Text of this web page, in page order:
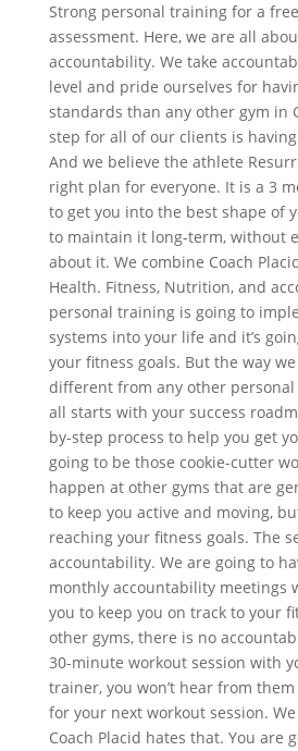
Strong personal training for a
assessment. Here, we are all
accountability. We take
level and pride ourselves for
standards than any other gym in
step for all of our clients is
And we believe the athlete
right plan for everyone. It is a 3
to get you into the best shape of
to maintain it long-term, without
about it. We combine Coach
Health. Fitness, Nutrition, and
personal training is going to
systems into your life and it’s
your fitness goals. But the way
different from any other
all starts with your success
by-step process to help you get
going to be those cookie-cutter
happen at other gyms that are
to keep you active and moving,
reaching your fitness goals. The
accountability. We are going to
monthly accountability meetings
you to keep you on track to your
other gyms, there is no
30-minute workout session with
trainer, you won’t hear from
for your next workout session.
Coach Placid hates that. You are